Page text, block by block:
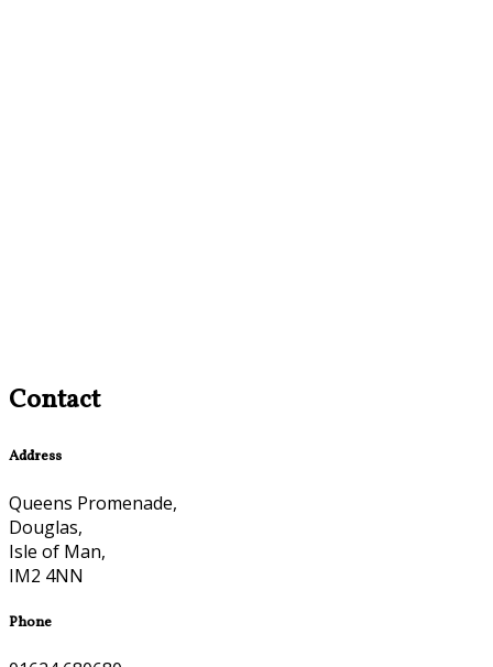
Contact
Address
Queens Promenade,
Douglas,
Isle of Man,
IM2 4NN
Phone